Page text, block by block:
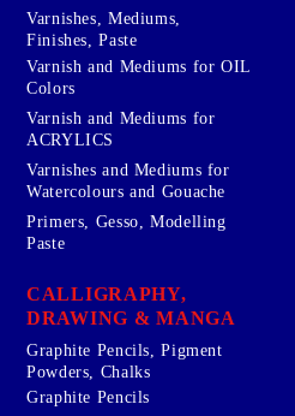
Varnishes, Mediums,
Finishes, Paste
Varnish and Mediums for OIL
Colors
Varnish and Mediums for
ACRYLICS
Varnishes and Mediums for
Watercolours and Gouache
Primers, Gesso, Modelling
Paste
CALLIGRAPHY,
DRAWING & MANGA
Graphite Pencils, Pigment
Powders, Chalks
Graphite Pencils